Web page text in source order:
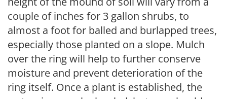
couple of inches for 3 gallon shrubs, to
almost a foot for balled and burlapped trees,
especially those planted on a slope. Mulch
over the ring will help to further conserve
moisture and prevent deterioration of the
ring itself. Once a plant is established, the